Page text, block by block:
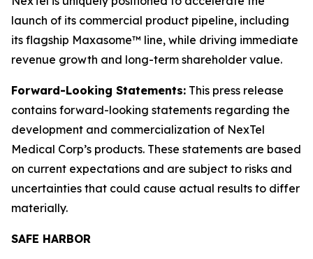
launch of its commercial product pipeline, including
its flagship Maxasome™ line, while driving immediate
revenue growth and long-term shareholder value.
Forward-Looking Statements: This press release
contains forward-looking statements regarding the
development and commercialization of NexTel
Medical Corp’s products. These statements are based
on current expectations and are subject to risks and
uncertainties that could cause actual results to differ
materially.
SAFE HARBOR